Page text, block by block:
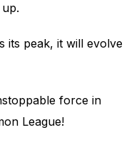
its peak, it will evolve
force in
League!